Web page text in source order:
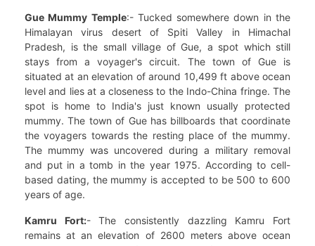
Gue Mummy Temple:- Tucked somewhere down in the
Himalayan virus desert of Spiti Valley in Himachal
Pradesh, is the small village of Gue, a spot which still
stays from a voyager's circuit. The town of Gue is
situated at an elevation of around 10,499 ft above ocean
level and lies at a closeness to the Indo-China fringe. The
spot is home to India's just known usually protected
mummy. The town of Gue has billboards that coordinate
the voyagers towards the resting place of the mummy.
The mummy was uncovered during a military removal
and put in a tomb in the year 1975. According to cell-
based dating, the mummy is accepted to be 500 to 600
years of age.
Kamru Fort:- The consistently dazzling Kamru Fort
remains at an elevation of 2600 meters above ocean